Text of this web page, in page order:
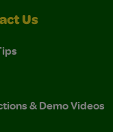
Us
& Demo Videos